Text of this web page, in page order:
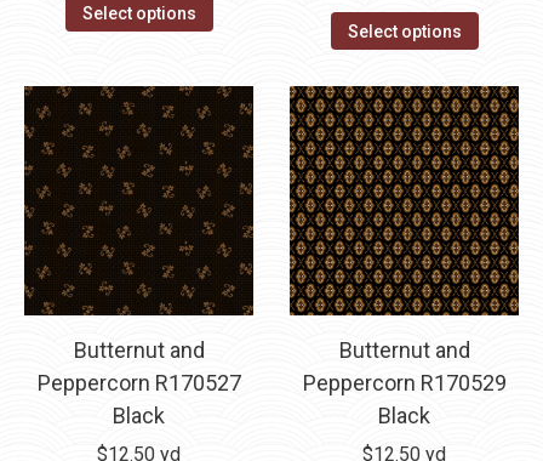
Select options
multiple
variants.
The
options
may
chosen
Select options
Butternut and
Peppercorn R170527
Black
$12.50 yd
Butternut and
Peppercorn R170529
Black
$12.50 yd